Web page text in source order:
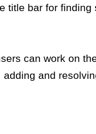
title bar for finding
can work on
and